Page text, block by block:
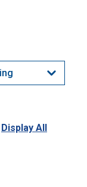
Display All